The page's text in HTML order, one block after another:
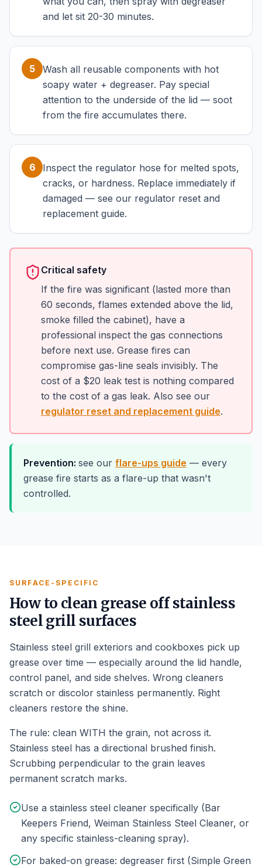
and let sit 20-30 minutes.
5
Wash all reusable components with hot
soapy water + degreaser. Pay special
attention to the underside of the lid — soot
from the fire accumulates there.
6
Inspect the regulator hose for melted spots,
cracks, or hardness. Replace immediately if
damaged — see our regulator reset and
replacement guide.
Critical safety
If the fire was significant (lasted more than
60 seconds, flames extended above the lid,
smoke filled the cabinet), have a
professional inspect the gas connections
before next use. Grease fires can
compromise gas-line seals invisibly. The
cost of a $20 leak test is nothing compared
to the cost of a gas leak. Also see our
regulator reset and replacement guide.
Prevention: see our flare-ups guide — every
grease fire starts as a flare-up that wasn't
controlled.
SURFACE-SPECIFIC
How to clean grease off stainless
steel grill surfaces
Stainless steel grill exteriors and cookboxes pick up
grease over time — especially around the lid handle,
control panel, and side shelves. Wrong cleaners
scratch or discolor stainless permanently. Right
cleaners restore the shine.
The rule: clean WITH the grain, not across it.
Stainless steel has a directional brushed finish.
Scrubbing perpendicular to the grain leaves
permanent scratch marks.
Use a stainless steel cleaner specifically (Bar
Keepers Friend, Weiman Stainless Steel Cleaner, or
any specific stainless-cleaning spray).
For baked-on grease: degreaser first (Simple Green